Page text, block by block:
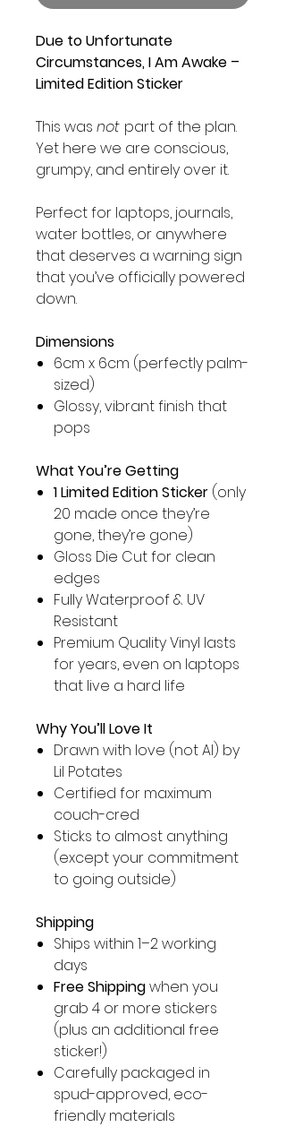
Due to Unfortunate
Circumstances, I Am Awake –
Limited Edition Sticker
This was not part of the plan.
Yet here we are conscious,
grumpy, and entirely over it.
Perfect for laptops, journals,
water bottles, or anywhere
that deserves a warning sign
that you’ve officially powered
down.
Dimensions
6cm x 6cm (perfectly palm-
sized)
Glossy, vibrant finish that
pops
What You’re Getting
1 Limited Edition Sticker (only
20 made once they’re
gone, they’re gone)
Gloss Die Cut for clean
edges
Fully Waterproof & UV
Resistant
Premium Quality Vinyl lasts
for years, even on laptops
that live a hard life
Why You’ll Love It
Drawn with love (not AI) by
Lil Potates
Certified for maximum
couch-cred
Sticks to almost anything
(except your commitment
to going outside)
Shipping
Ships within 1–2 working
days
Free Shippingwhen you
grab 4 or more stickers
(plus an additional free
sticker!)
Carefully packaged in
spud-approved, eco-
friendly materials